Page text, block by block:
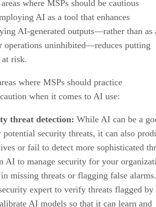
where MSPs should be cautious
AI as a tool that enhances
AI-generated outputs—rather than as
operations uninhibited—reduces putting
risk.
where MSPs should practice
when it comes to AI use:
threat detection: While AI can be a
security threats, it can also
or fail to detect more sophisticated
AI to manage security for your
missing threats or flagging false
expert to verify threats flagged
AI models so that it can learn and